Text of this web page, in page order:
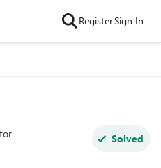
RegisterSign In
Solved